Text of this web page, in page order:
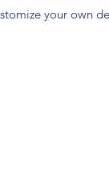
your own